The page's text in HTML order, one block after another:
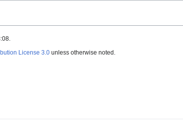
License 3.0 unless otherwise noted.